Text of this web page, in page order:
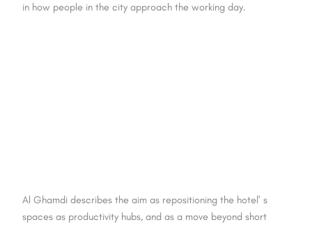
in how people in the city approach the working day.
Al Ghamdi describes the aim as repositioning the hotel' s
spaces as productivity hubs, and as a move beyond short